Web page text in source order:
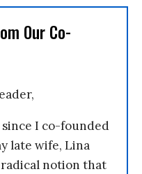
Our Co-
since I co-founded
late wife, Lina
notion that